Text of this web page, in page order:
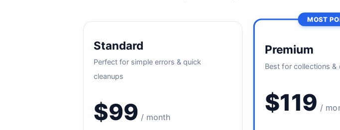
Standard
Perfect for simple errors & quick
cleanups
$99 / month
MOST
Premium
Best for collections
$119 /